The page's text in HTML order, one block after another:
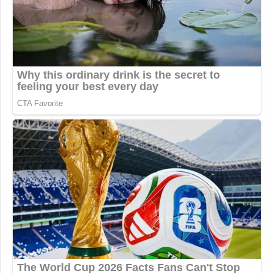
Ironically Hitler killed Hitler, which
presents a sticky moral conundrum in
Tucker's otherwise flawless Christian
theologyhttps://t.co/zLNd71Yrh0
— David Burge (@iowahawkblog)
November 13, 2025
Tucker Carlson loses his mind;
condemns Dietrich Bonhoeffer for
trying to kiII Hitler in 1943.
https://t.co/XD5AXixyry